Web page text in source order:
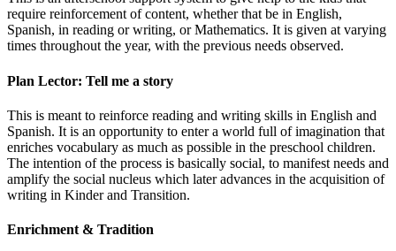
require reinforcement of content, whether that be in English,
Spanish, in reading or writing, or Mathematics. It is given at varying
times throughout the year, with the previous needs observed.
Plan Lector: Tell me a story
This is meant to reinforce reading and writing skills in English and
Spanish. It is an opportunity to enter a world full of imagination that
enriches vocabulary as much as possible in the preschool children.
The intention of the process is basically social, to manifest needs and
amplify the social nucleus which later advances in the acquisition of
writing in Kinder and Transition.
Enrichment & Tradition